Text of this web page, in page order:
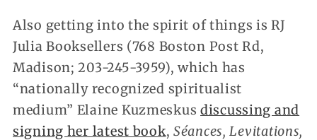
Also getting into the spirit of things is RJ
Julia Booksellers (768 Boston Post Rd,
Madison; 203-245-3959), which has
“nationally recognized spiritualist
medium” Elaine Kuzmeskus discussing and
signing her latest book,Séances, Levitations,